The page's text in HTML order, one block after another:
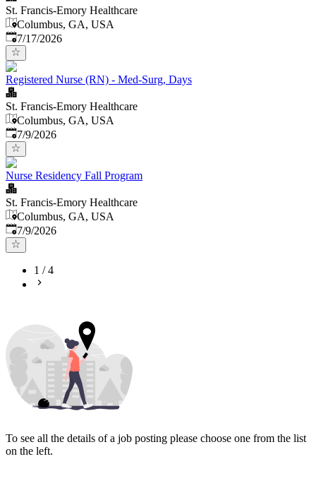
St. Francis-Emory Healthcare
Columbus, GA, USA
Published:
7/17/2026
Registered Nurse (RN) - Med-Surg, Days
St. Francis-Emory Healthcare
Columbus, GA, USA
Published
7/9/2026
Nurse Residency Fall Program
St. Francis-Emory Healthcare
Columbus, GA, USA
Published
7/9/2026
1 /4
To see all the details of a job posting please choose one from the list
on the left.